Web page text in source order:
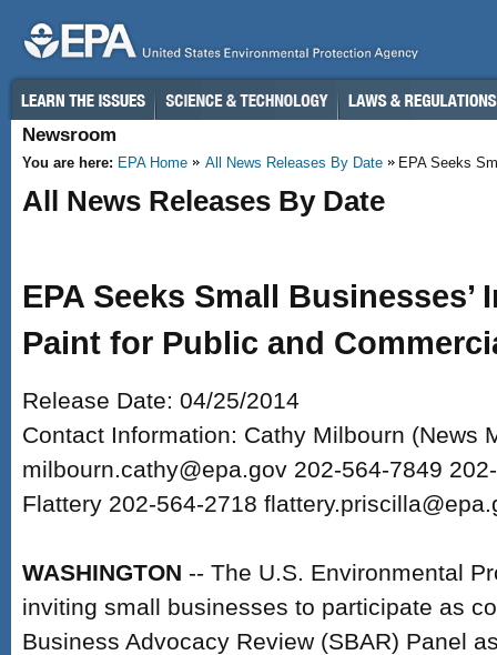
Newsroom
You are here: EPA Home All News Releases By Date EPA Seeks
All News Releases By Date
EPA Seeks Small Businesses’
Paint for Public and
Release Date: 04/25/2014
Contact Information: Cathy Milbourn (News
milbourn.cathy@epa.gov 202-564-7849
Flattery 202-564-2718
WASHINGTON -- The U.S. Environmental
inviting small businesses to participate as
Business Advocacy Review (SBAR) Panel